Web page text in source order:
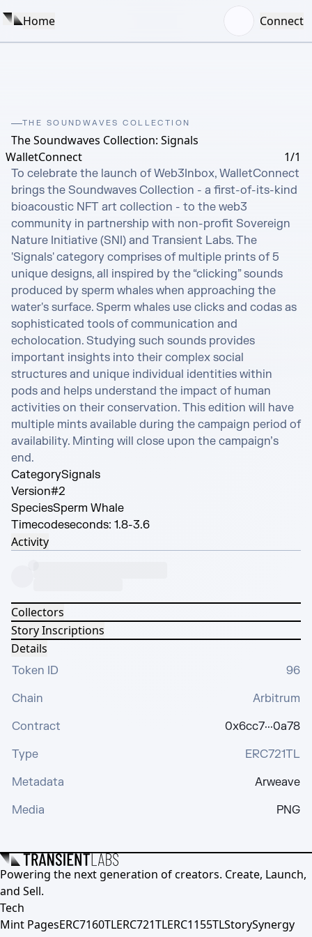
Home Connect
THE SOUNDWAVES COLLECTION
The Soundwaves Collection: Signals
WalletConnect
1/1
To celebrate the launch of Web3Inbox, WalletConnect
brings the Soundwaves Collection - a first-of-its-kind
bioacoustic NFT art collection - to the web3
community in partnership with non-profit Sovereign
Nature Initiative (SNI) and Transient Labs. The
'Signals' category comprises of multiple prints of 5
unique designs, all inspired by the “clicking” sounds
produced by sperm whales when approaching the
water's surface. Sperm whales use clicks and codas as
sophisticated tools of communication and
echolocation. Studying such sounds provides
important insights into their complex social
structures and unique individual identities within
pods and helps understand the impact of human
activities on their conservation. This edition will have
multiple mints available during the campaign period of
availability. Minting will close upon the campaign’s
end.
CategorySignals
Version#2
SpeciesSperm Whale
Timecodeseconds: 1.8-3.6
Activity
Collectors
Story Inscriptions
Details
Token ID
96
Chain
Arbitrum
Contract
0x6cc7···0a78
Type
ERC721TL
Metadata
Arweave
Media
PNG
Powering the next generation of creators. Create, Launch,
and Sell.
Tech
Mint PagesERC7160TLERC721TLERC1155TLStorySynergy